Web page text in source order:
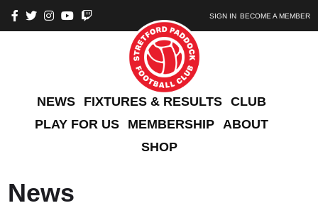
SIGN IN BECOME A MEMBER
NEWS FIXTURES & RESULTS CLUB
PLAY FOR US
MEMBERSHIP ABOUT
SHOP
News